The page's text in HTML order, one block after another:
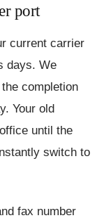
port
current carrier
days. We
completion
Your old
until the
switch to
fax number